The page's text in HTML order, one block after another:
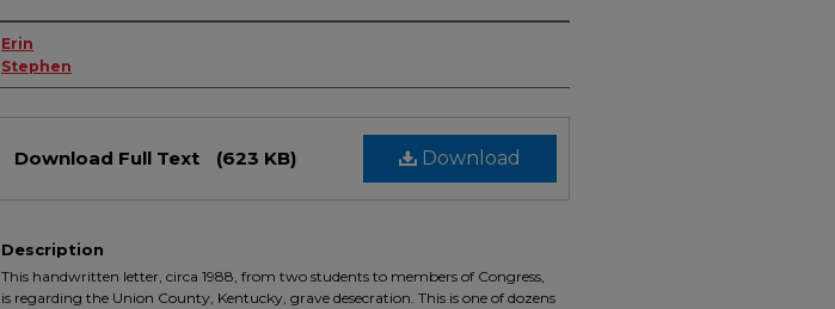
Authors
Erin
Stephen
Download
Download Full Text (623 KB)
Description
This handwritten letter, circa 1988, from two students to members of Congress,
is regarding the Union County, Kentucky, grave desecration. This is one of dozens